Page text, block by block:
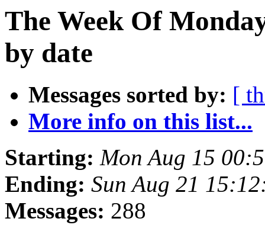
The Week Of
by date
Messages sorted by: [
More info on this list...
Starting: Mon Aug 15
Ending: Sun Aug 21
Messages: 288